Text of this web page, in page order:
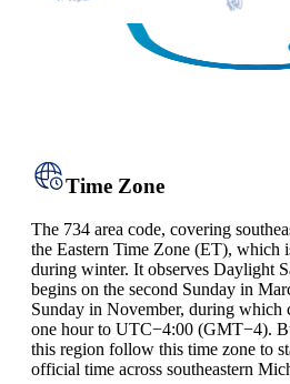
Time Zone
The 734 area code, covering
the Eastern Time Zone (ET),
during winter. It observes Daylight
begins on the second Sunday in
Sunday in November, during which
one hour to UTC−4:00 (GMT−4).
this region follow this time zone to
official time across southeastern